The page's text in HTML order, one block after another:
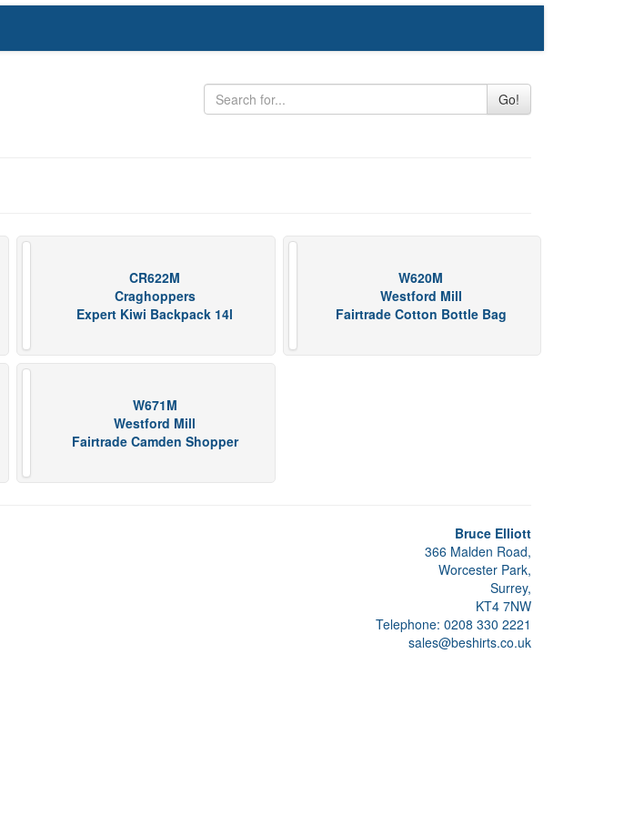
Go!
CR622M
Craghoppers
Expert Kiwi Backpack 14l
W620M
Westford Mill
Fairtrade Cotton Bottle Bag
W671M
Westford Mill
Fairtrade Camden Shopper
Bruce Elliott
366 Malden Road,
Worcester Park,
Surrey,
KT4 7NW
Telephone: 0208 330 2221
sales@beshirts.co.uk